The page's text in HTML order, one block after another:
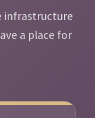
infrastructure
a place for